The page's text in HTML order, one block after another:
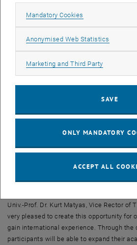
Through cooperation with the California
offers students the opportunity to gain
will enjoy meeting one of the most
"We are thrilled to provide our participants
universities in economically prosperous
Dr. Wolfgang Güttel, Dean of the
our participants' career prospects by
action skills. In particular, the current
Univ.-Prof. Dr. Kurt Matyas, Vice Rector of
very pleased to create this opportunity for
gain international experience. Through the
participants will be able to expand their
Mandatory Cookies Allow mandatory
Anonymised Web Statistics Allow
Marketing and Third Party Allow
SAVE
ONLY MANDATORY
ACCEPT ALL